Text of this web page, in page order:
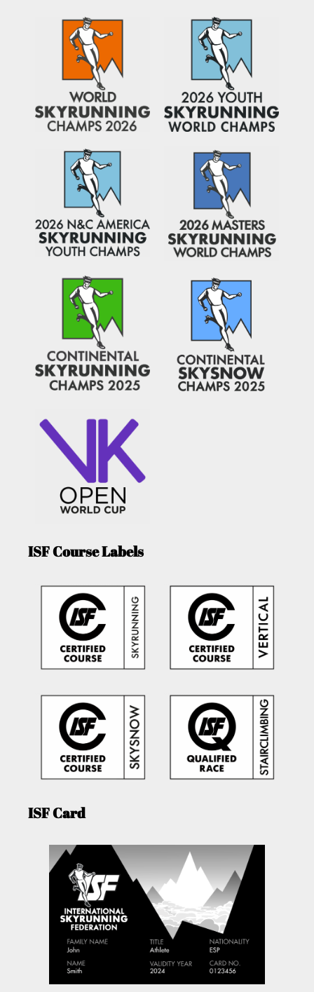
ISF Course Labels
ISF Card